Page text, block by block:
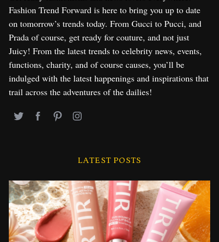
Fashion Trend Forward is here to bring you up to date
on tomorrow’s trends today. From Gucci to Pucci, and
Prada of course, get ready for couture, and not just
Juicy! From the latest trends to celebrity news, events,
functions, charity, and of course causes, you’ll be
indulged with the latest happenings and inspirations that
trail across the adventures of the dailies!
LATEST POSTS